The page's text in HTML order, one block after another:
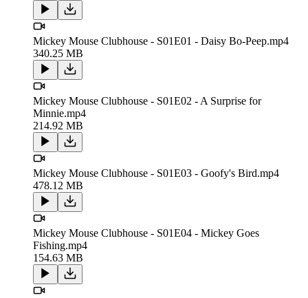
Mickey Mouse Clubhouse - S01E01 - Daisy Bo-Peep.mp4
340.25 MB
Mickey Mouse Clubhouse - S01E02 - A Surprise for
Minnie.mp4
214.92 MB
Mickey Mouse Clubhouse - S01E03 - Goofy's Bird.mp4
478.12 MB
Mickey Mouse Clubhouse - S01E04 - Mickey Goes
Fishing.mp4
154.63 MB